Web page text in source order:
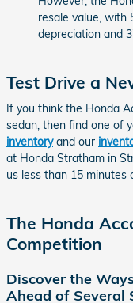
resale value, with
depreciation and
Test Drive a
If you think the Honda
sedan, then find one of
inventoryand our
at Honda Stratham in
us less than 15 minutes
The Honda
Competition
Discover the
Ahead of Several